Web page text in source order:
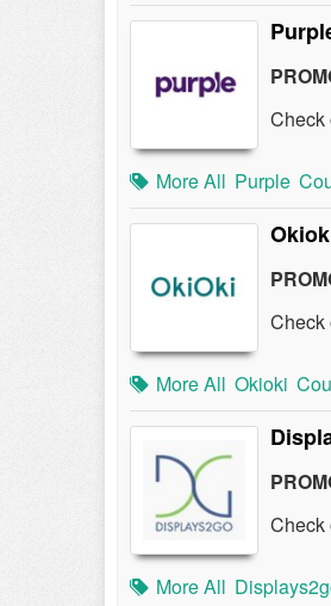
Check
More All Purple
Check
More All Okioki
Check
More All